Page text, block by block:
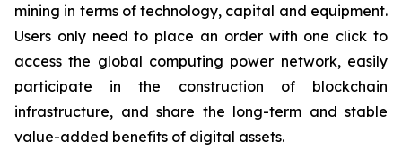
mining in terms of technology, capital and equipment.
Users only need to place an order with one click to
access the global computing power network, easily
participate in the construction of blockchain
infrastructure, and share the long-term and stable
value-added benefits of digital assets.